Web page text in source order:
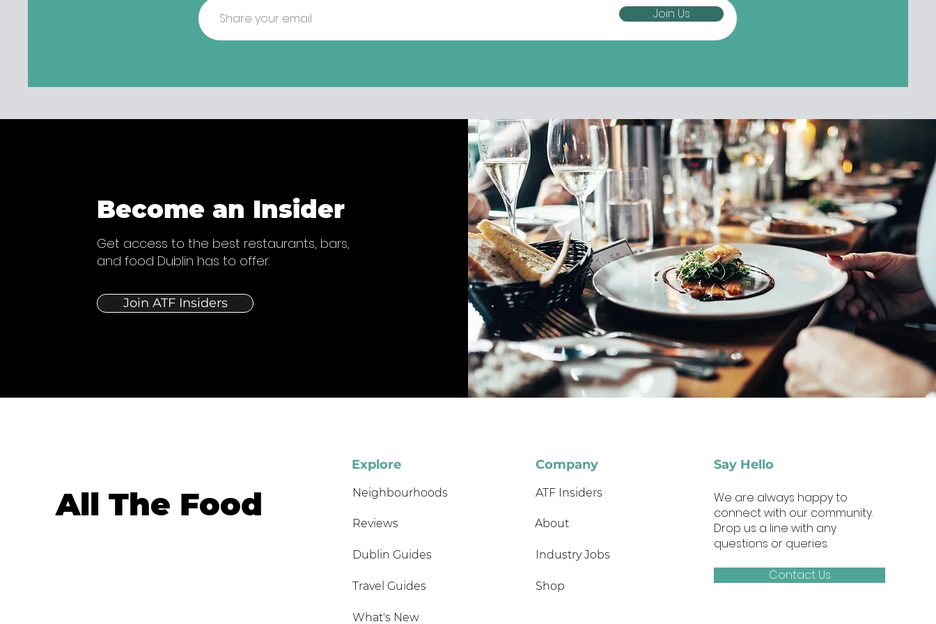
Join Us
Become an Insider
Get access to the best restaurants, bars,
and food Dublin has to offer.
Join ATF Insiders
All The Food
Explore
Neighbourhoods
Reviews
Dublin Guides
Travel Guides
What's New
Company
ATF Insiders
Industry Jobs
Shop
About
Say Hello
We are always happy to
connect with our community.
Drop us a line with any
questions or queries.
Contact Us